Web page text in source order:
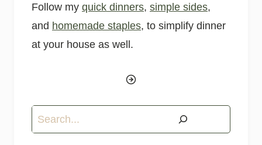
Follow my quick dinners, simple sides,
and homemade staples, to simplify dinner
at your house as well.
Search